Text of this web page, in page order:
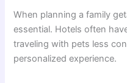
When planning a family
essential. Hotels often
traveling with pets less
personalized experience.